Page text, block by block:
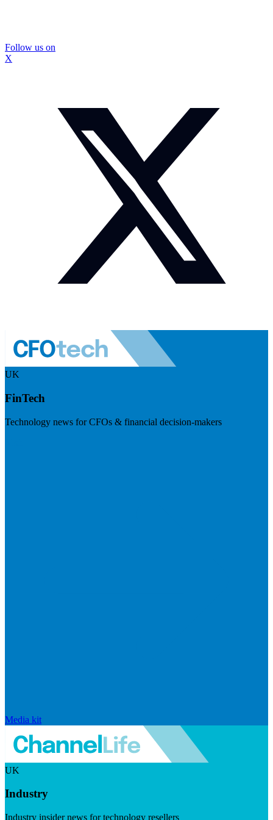
Follow us on
X
UK
FinTech
Technology news for CFOs & financial decision-makers
Media kit
UK
Industry
Industry insider news for technology resellers